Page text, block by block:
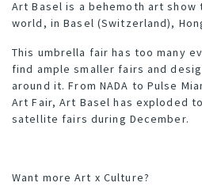
Art Basel is a behemoth art show
world, inBasel (Switzerland),
This umbrella fair has too many
find ample smaller fairs and
around it. From NADA to Pulse
Art Fair, Art Basel has exploded
satellite fairs during December.
Want moreArt x Culture?